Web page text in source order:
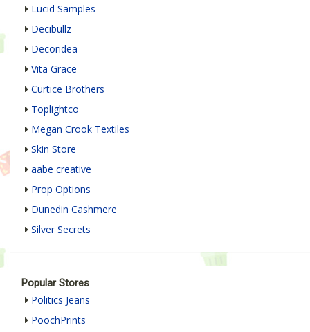
Lucid Samples
Decibullz
Decoridea
Vita Grace
Curtice Brothers
Toplightco
Megan Crook Textiles
Skin Store
aabe creative
Prop Options
Dunedin Cashmere
Silver Secrets
Popular Stores
Politics Jeans
PoochPrints